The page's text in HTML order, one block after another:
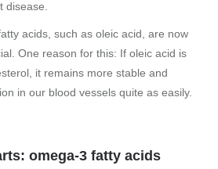
disease.
acids, such as oleic acid, are now
One reason for this: If oleic acid is
it remains more stable and
in our blood vessels quite as easily.
omega-3 fatty acids